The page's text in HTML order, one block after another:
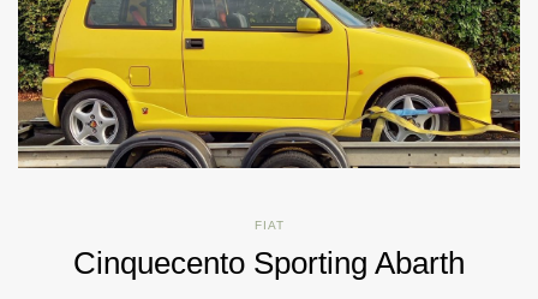
FIAT
Cinquecento Sporting Abarth